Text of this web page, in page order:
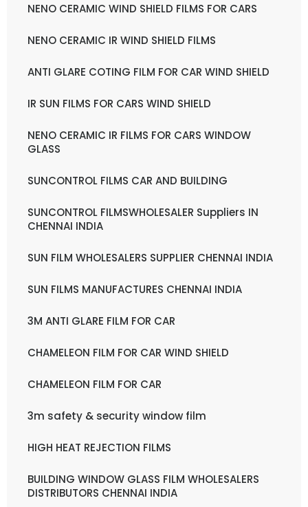
NENO CERAMIC WIND SHIELD FILMS FOR CARS
NENO CERAMIC IR WIND SHIELD FILMS
ANTI GLARE COTING FILM FOR CAR WIND SHIELD
IR SUN FILMS FOR CARS WIND SHIELD
NENO CERAMIC IR FILMS FOR CARS WINDOW
GLASS
SUNCONTROL FILMS CAR AND BUILDING
SUNCONTROL FILMSWHOLESALER Suppliers IN
CHENNAI INDIA
SUN FILM WHOLESALERS SUPPLIER CHENNAI INDIA
SUN FILMS MANUFACTURES CHENNAI INDIA
3M ANTI GLARE FILM FOR CAR
CHAMELEON FILM FOR CAR WIND SHIELD
CHAMELEON FILM FOR CAR
3m safety & security window film
HIGH HEAT REJECTION FILMS
BUILDING WINDOW GLASS FILM WHOLESALERS
DISTRIBUTORS CHENNAI INDIA